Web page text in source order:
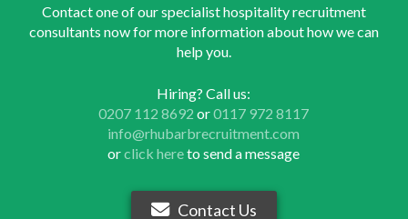
Contact one of our specialist hospitality recruitment
consultants now for more information about how we can
help you.
Hiring? Call us:
0207 112 8692 or0117 972 8117
info@rhubarbrecruitment.com
orclick hereto send a message
Contact Us